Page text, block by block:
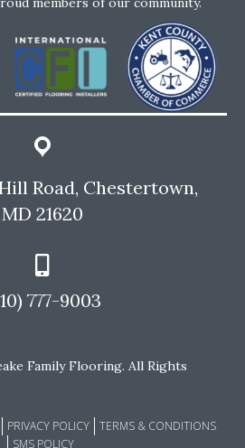
Road, Chestertown,
MD 21620
777-9003
Family Flooring. All Rights
PRIVACY POLICY
TERMS & CONDITIONS
SMS POLICY